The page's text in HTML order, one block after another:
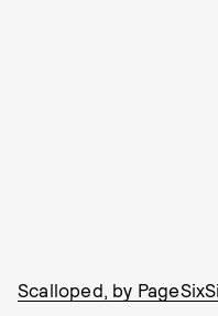
Scalloped, by